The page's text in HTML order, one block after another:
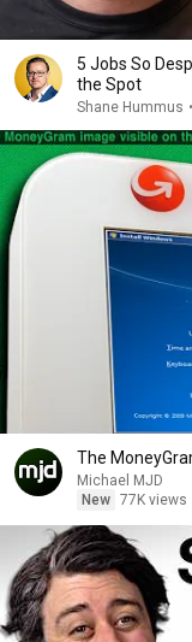
5 Jobs So
the Spot
Shane Hummus •
The
Michael MJD
New 77K views